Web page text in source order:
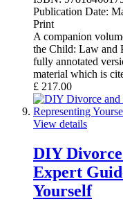
Publication Date:
Print
A companion
the Child: Law and
fully annotated
material which is
£ 217.00
View details
DIY
Expert
Yourself